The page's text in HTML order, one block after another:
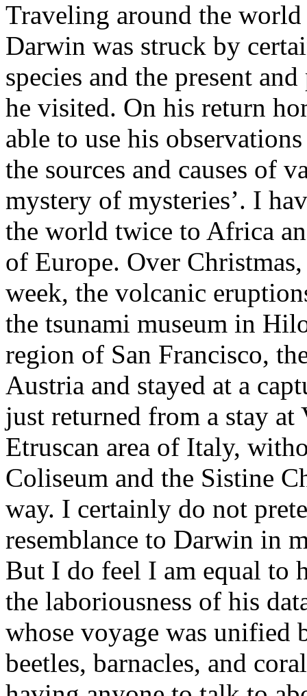
Traveling around the
Darwin was struck by
species and the present
he visited. On his return
able to use his
the sources and causes of
mystery of mysteries’. I
the world twice to Africa
of Europe. Over
week, the volcanic
the tsunami museum in
region of San Francisco,
Austria and stayed at a
just returned from a stay
Etruscan area of Italy,
Coliseum and the Sistine
way. I certainly do not
resemblance to Darwin in
But I do feel I am equal to
the laboriousness of his
whose voyage was
beetles, barnacles, and